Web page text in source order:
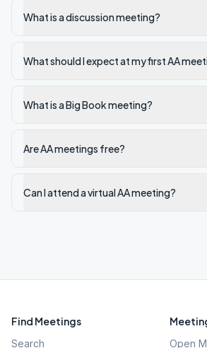
What is a discussion meeting?
What should I expect at my first AA
What is a Big Book meeting?
Are AA meetings free?
Can I attend a virtual AA meeting?
Find Meetings
Search Open